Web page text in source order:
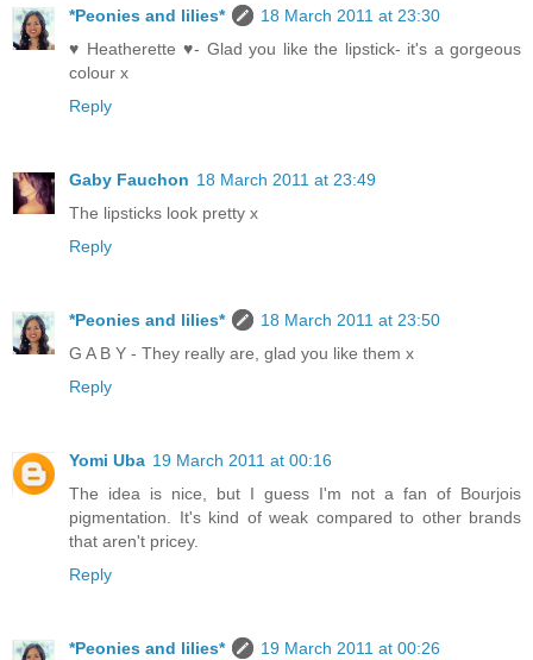
*Peonies and lilies*
18 March 2011 at 23:30
♥ Heatherette ♥- Glad you like the lipstick- it's a gorgeous
colour x
Reply
Gaby Fauchon 18 March 2011 at 23:49
The lipsticks look pretty x
Reply
*Peonies and lilies*
18 March 2011 at 23:50
G A B Y - They really are, glad you like them x
Reply
Yomi Uba 19 March 2011 at 00:16
The idea is nice, but I guess I'm not a fan of Bourjois
pigmentation. It's kind of weak compared to other brands
that aren't pricey.
Reply
*Peonies and lilies* 19 March 2011 at 00:26